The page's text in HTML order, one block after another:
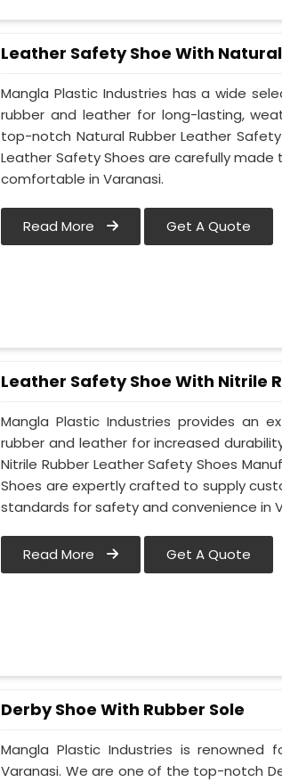
Leather Safety Shoe With
Mangla Plastic Industries has a wide
rubber and leather for long-lasting,
top-notch Natural Rubber Leather
Leather Safety Shoes are carefully
comfortable in Varanasi.
Read More Get A Quote
Leather Safety Shoe With Nitrile
Mangla Plastic Industries provides an
rubber and leather for increased
Nitrile Rubber Leather Safety Shoes
Shoes are expertly crafted to supply
standards for safety and convenience in
Read More Get A Quote
Derby Shoe With Rubber Sole
Mangla Plastic Industries is renowned
Varanasi. We are one of the top-notch